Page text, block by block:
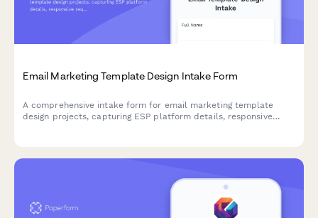
Email Marketing Template Design Intake Form
A comprehensive intake form for email marketing template
design projects, capturing ESP platform details, responsive